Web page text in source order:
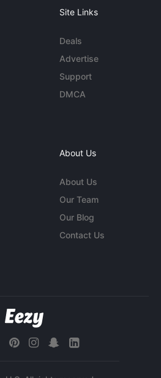
Site Links
Deals
Advertise
Support
DMCA
About Us
About Us
Our Team
Our Blog
Contact Us